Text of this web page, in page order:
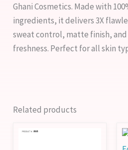
Ghani Cosmetics. Made with
ingredients, it delivers 3X
sweat control, matte finish,
freshness. Perfect for all skin
Related products
This